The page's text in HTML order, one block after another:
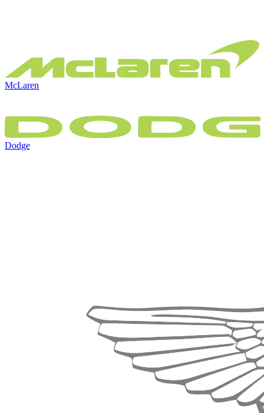
McLaren
Dodge